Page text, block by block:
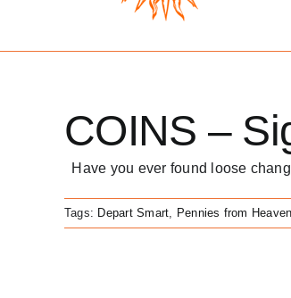
COINS –
Have you ever found loose
Tags: Depart Smart, Pennies from Heaven